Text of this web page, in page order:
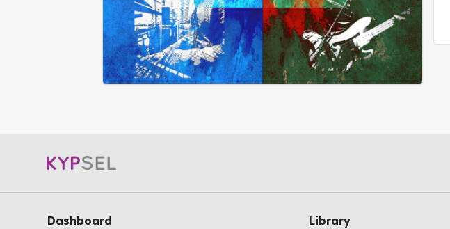
Dashboard Library